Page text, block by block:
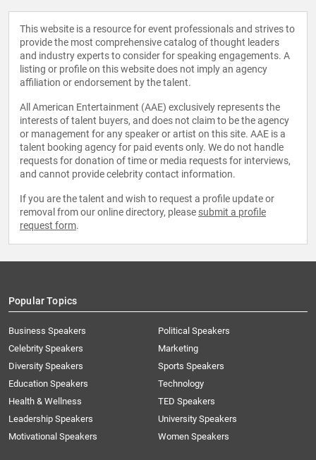
This website is a resource for event professionals and strives to
provide the most comprehensive catalog of thought leaders
and industry experts to consider for speaking engagements. A
listing or profile on this website does not imply an agency
affiliation or endorsement by the talent.
All American Entertainment (AAE) exclusively represents the
interests of talent buyers, and does not claim to be the agency
or management for any speaker or artist on this site. AAE is a
talent booking agency for paid events only. We do not handle
requests for donation of time or media requests for interviews,
and cannot provide celebrity contact information.
If you are the talent and wish to request a profile update or
removal from our online directory, please submit a profile
request form.
Popular Topics
Business Speakers
Celebrity Speakers
Diversity Speakers
Education Speakers
Health & Wellness
Leadership Speakers
Motivational Speakers
Political Speakers
Marketing
Sports Speakers
Technology
TED Speakers
University Speakers
Women Speakers